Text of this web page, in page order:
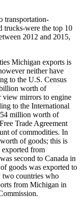
transportation-
trucks-were the top 10
2012 and 2015,
Michigan exports is
neither have
to the U.S. Census
worth of
view mirrors to engine
to the International
million worth of
Trade Agreement
of commodities. In
of goods; this is
exported from
second to Canada in
goods was exported to
two countries who
from Michigan in